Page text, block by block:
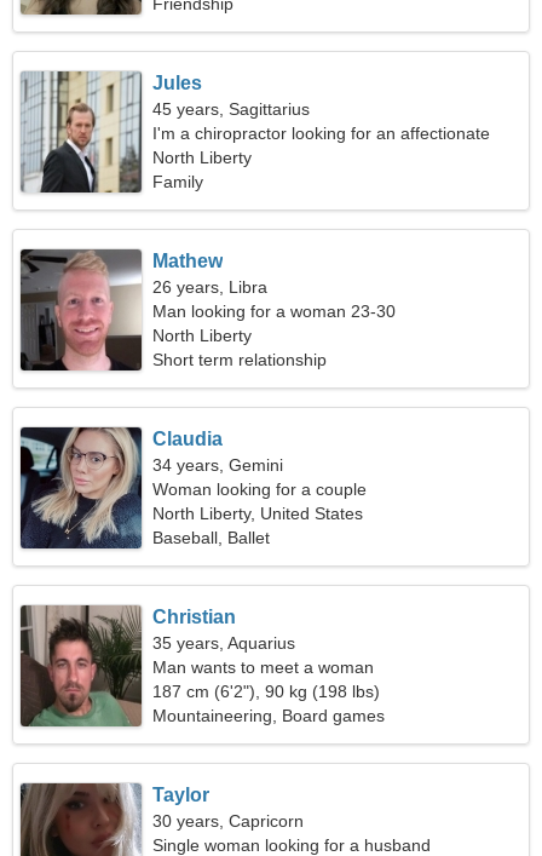
Jules
45 years, Sagittarius
I'm a chiropractor looking for an affectionate
woman
North Liberty
Family
Mathew
26 years, Libra
Man looking for a woman 23-30
North Liberty
Short term relationship
Claudia
34 years, Gemini
Woman looking for a couple
North Liberty, United States
Baseball, Ballet
Christian
35 years, Aquarius
Man wants to meet a woman
187 cm (6'2"), 90 kg (198 lbs)
Mountaineering, Board games
Taylor
30 years, Capricorn
Single woman looking for a husband